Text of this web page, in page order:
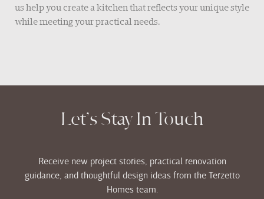
us help you create a kitchen that reflects your unique style
while meeting your practical needs.
Let’s Stay In Touch
Receive new project stories, practical renovation
guidance, and thoughtful design ideas from the Terzetto
Homes team.